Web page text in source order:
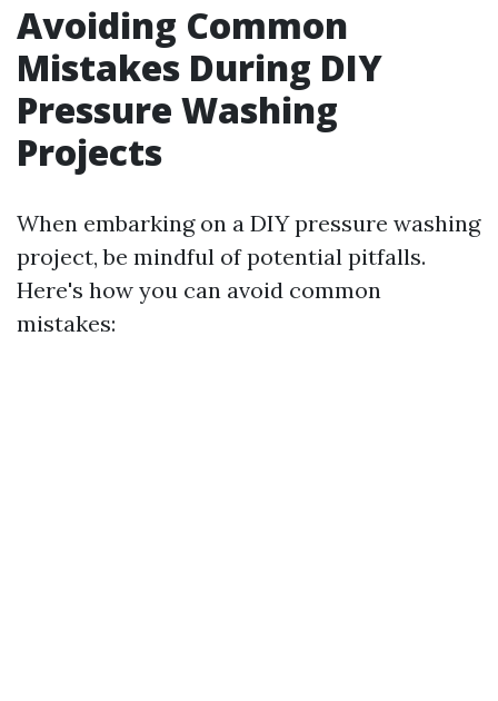
Avoiding Common
Mistakes During DIY
Pressure Washing
Projects
When embarking on a DIY pressure washing
project, be mindful of potential pitfalls.
Here's how you can avoid common
mistakes: